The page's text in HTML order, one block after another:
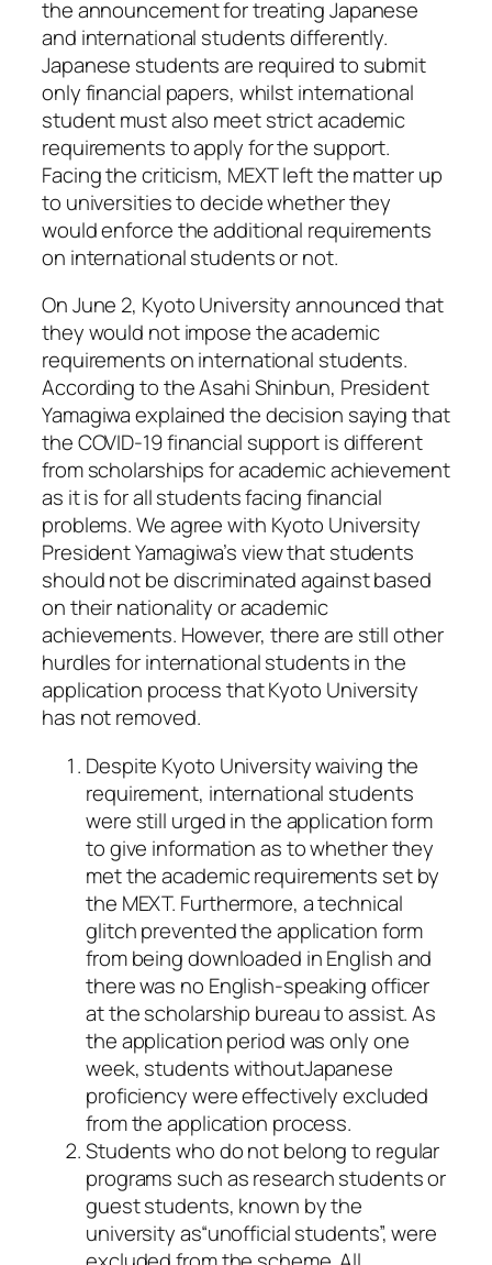
the announcement for treating Japanese
and international students differently.
Japanese students are required to submit
only financial papers, whilst international
student must also meet strict academic
requirements to apply for the support.
Facing the criticism, MEXT left the matter up
to universities to decide whether they
would enforce the additional requirements
on international students or not.
On June 2, Kyoto University announced that
they would not impose the academic
requirements on international students.
According to the Asahi Shinbun, President
Yamagiwa explained the decision saying that
the COVID-19 financial support is different
from scholarships for academic achievement
as it is for all students facing financial
problems. We agree with Kyoto University
President Yamagiwa’s view that students
should not be discriminated against based
on their nationality or academic
achievements. However, there are still other
hurdles for international students in the
application process that Kyoto University
has not removed.
Despite Kyoto University waiving the
requirement, international students
were still urged in the application form
to give information as to whether they
met the academic requirements set by
the MEXT. Furthermore, a technical
glitch prevented the application form
from being downloaded in English and
there was no English-speaking officer
at the scholarship bureau to assist. As
the application period was only one
week, students withoutJapanese
proficiency were effectively excluded
from the application process.
Students who do not belong to regular
programs such as research students or
guest students, known by the
university as“unofficial students”, were